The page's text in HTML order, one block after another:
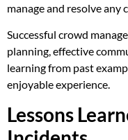
manage and resolve any
Successful crowd
planning, effective
learning from past
enjoyable experience.
Lessons